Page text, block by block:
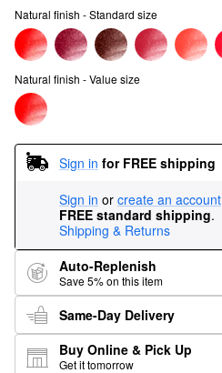
Natural finish - Standard size
Natural finish - Value size
Sign in for FREE shipping
Sign in or create an account
FREE standard shipping.
Shipping & Returns
Auto-Replenish
Save 5% on this item
Same-Day Delivery
Buy Online & Pick Up
Get it tomorrow